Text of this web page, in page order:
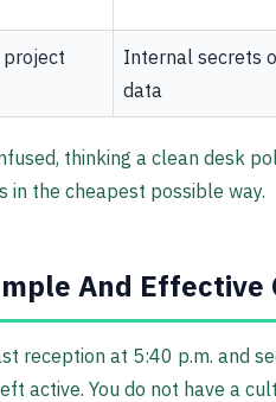
Internal secrets
data
thinking a clean desk
in the cheapest possible way.
And Effective
reception at 5:40 p.m. and
active. You do not have a